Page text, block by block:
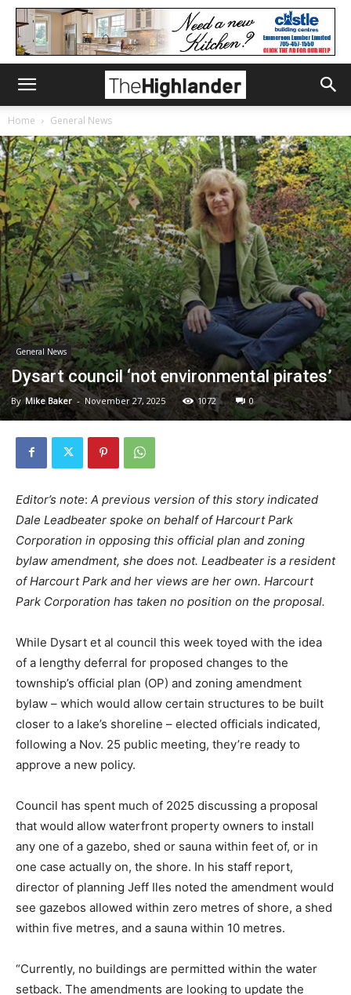
Home General News
General News
Dysart council ‘not environmental pirates’
By Mike Baker - November 27, 2025 1072 0
Editor’s note: A previous version of this story indicated
Dale Leadbeater spoke on behalf of Harcourt Park
Corporation in opposing this official plan and zoning
bylaw amendment, she does not. Leadbeater is a resident
of Harcourt Park and her views are her own. Harcourt
Park Corporation has taken no position on the proposal.
While Dysart et al council this week toyed with the idea
of a lengthy deferral for proposed changes to the
township’s official plan (OP) and zoning amendment
bylaw – which would allow certain structures to be built
closer to a lake’s shoreline – elected officials indicated,
following a Nov. 25 public meeting, they’re ready to
approve a new policy.
Council has spent much of 2025 discussing a proposal
that would allow waterfront property owners to install
any one of a gazebo, shed or sauna within feet of, or in
one case actually on, the shore. In his staff report,
director of planning Jeff Iles noted the amendment would
see gazebos allowed within zero metres of shore, a shed
within five metres, and a sauna within 10 metres.
“Currently, no buildings are permitted within the water
setback. The amendments are looking to update the